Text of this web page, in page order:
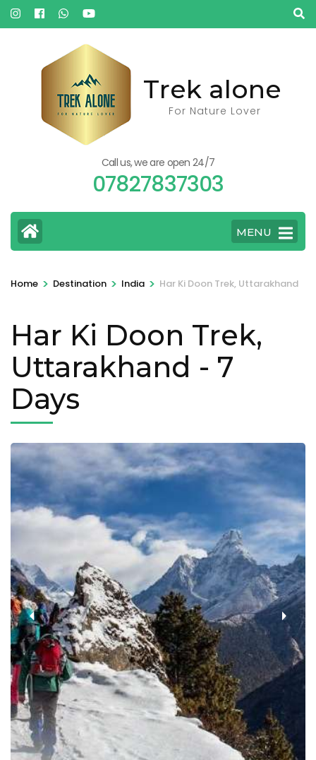
Skip
to
Trek alone
For Nature Lover
Call us, we are open 24/7
07827837303
MENU
Home > Destination > India > Har Ki Doon Trek, Uttarakhand
Har Ki Doon Trek,
Uttarakhand - 7
Days
‹ ›